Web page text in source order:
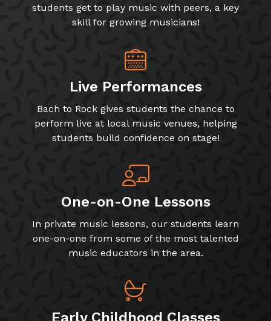
students get to play music with peers, a key
skill for growing musicians!
Live Performances
Bach to Rock gives students the chance to
perform live at local music venues, helping
students build confidence on stage!
One-on-One Lessons
In private music lessons, our students learn
one-on-one from some of the most talented
music educators in the area.
Early Childhood Classes